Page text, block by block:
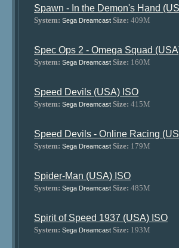
Spawn - In the Demon's Hand
System: Sega Dreamcast Size: 409M
Spec Ops 2 - Omega Squad
System: Sega Dreamcast Size: 160M
Speed Devils (USA) ISO
System: Sega Dreamcast Size: 415M
Speed Devils - Online Racing
System: Sega Dreamcast Size: 179M
Spider-Man (USA) ISO
System: Sega Dreamcast Size: 485M
Spirit of Speed 1937 (USA) ISO
System: Sega Dreamcast Size: 193M